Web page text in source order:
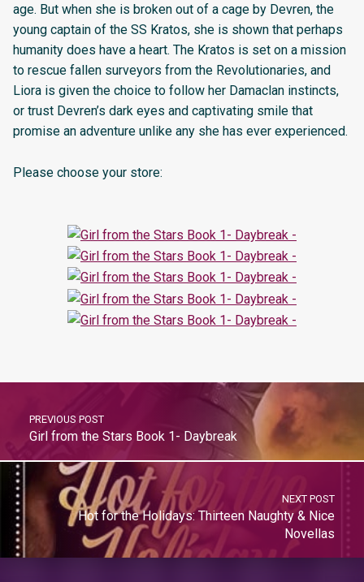
age. But when she is broken out of a cage by Devren, the
young captain of the SS Kratos, she is shown that perhaps
humanity does have a heart. The Kratos is set on a mission
to rescue fallen surveyors from the Revolutionaries, and
Liora is given the choice to follow her Damaclan instincts,
or trust Devren’s dark eyes and captivating smile that
promise an adventure unlike any she has ever experienced.
Please choose your store:
PREVIOUS POST
Girl from the Stars Book 1- Daybreak
NEXT POST
Hot for the Holidays: Thirteen Naughty & Nice
Novellas